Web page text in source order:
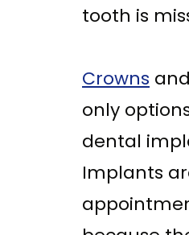
tooth is
Crowns
only
dental
Implants